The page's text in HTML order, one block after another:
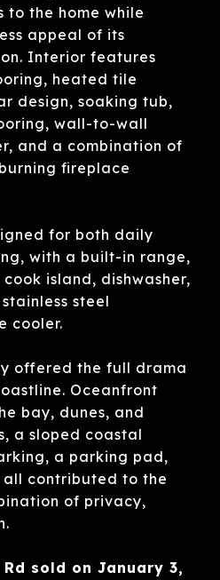
the home while
appeal of its
Interior features
heated tile
design, soaking tub,
wall-to-wall
and a combination of
fireplace
for both daily
with a built-in range,
island, dishwasher,
steel
cooler.
offered the full drama
Oceanfront
bay, dunes, and
a sloped coastal
a parking pad,
contributed to the
of privacy,
Rd sold on January 3,